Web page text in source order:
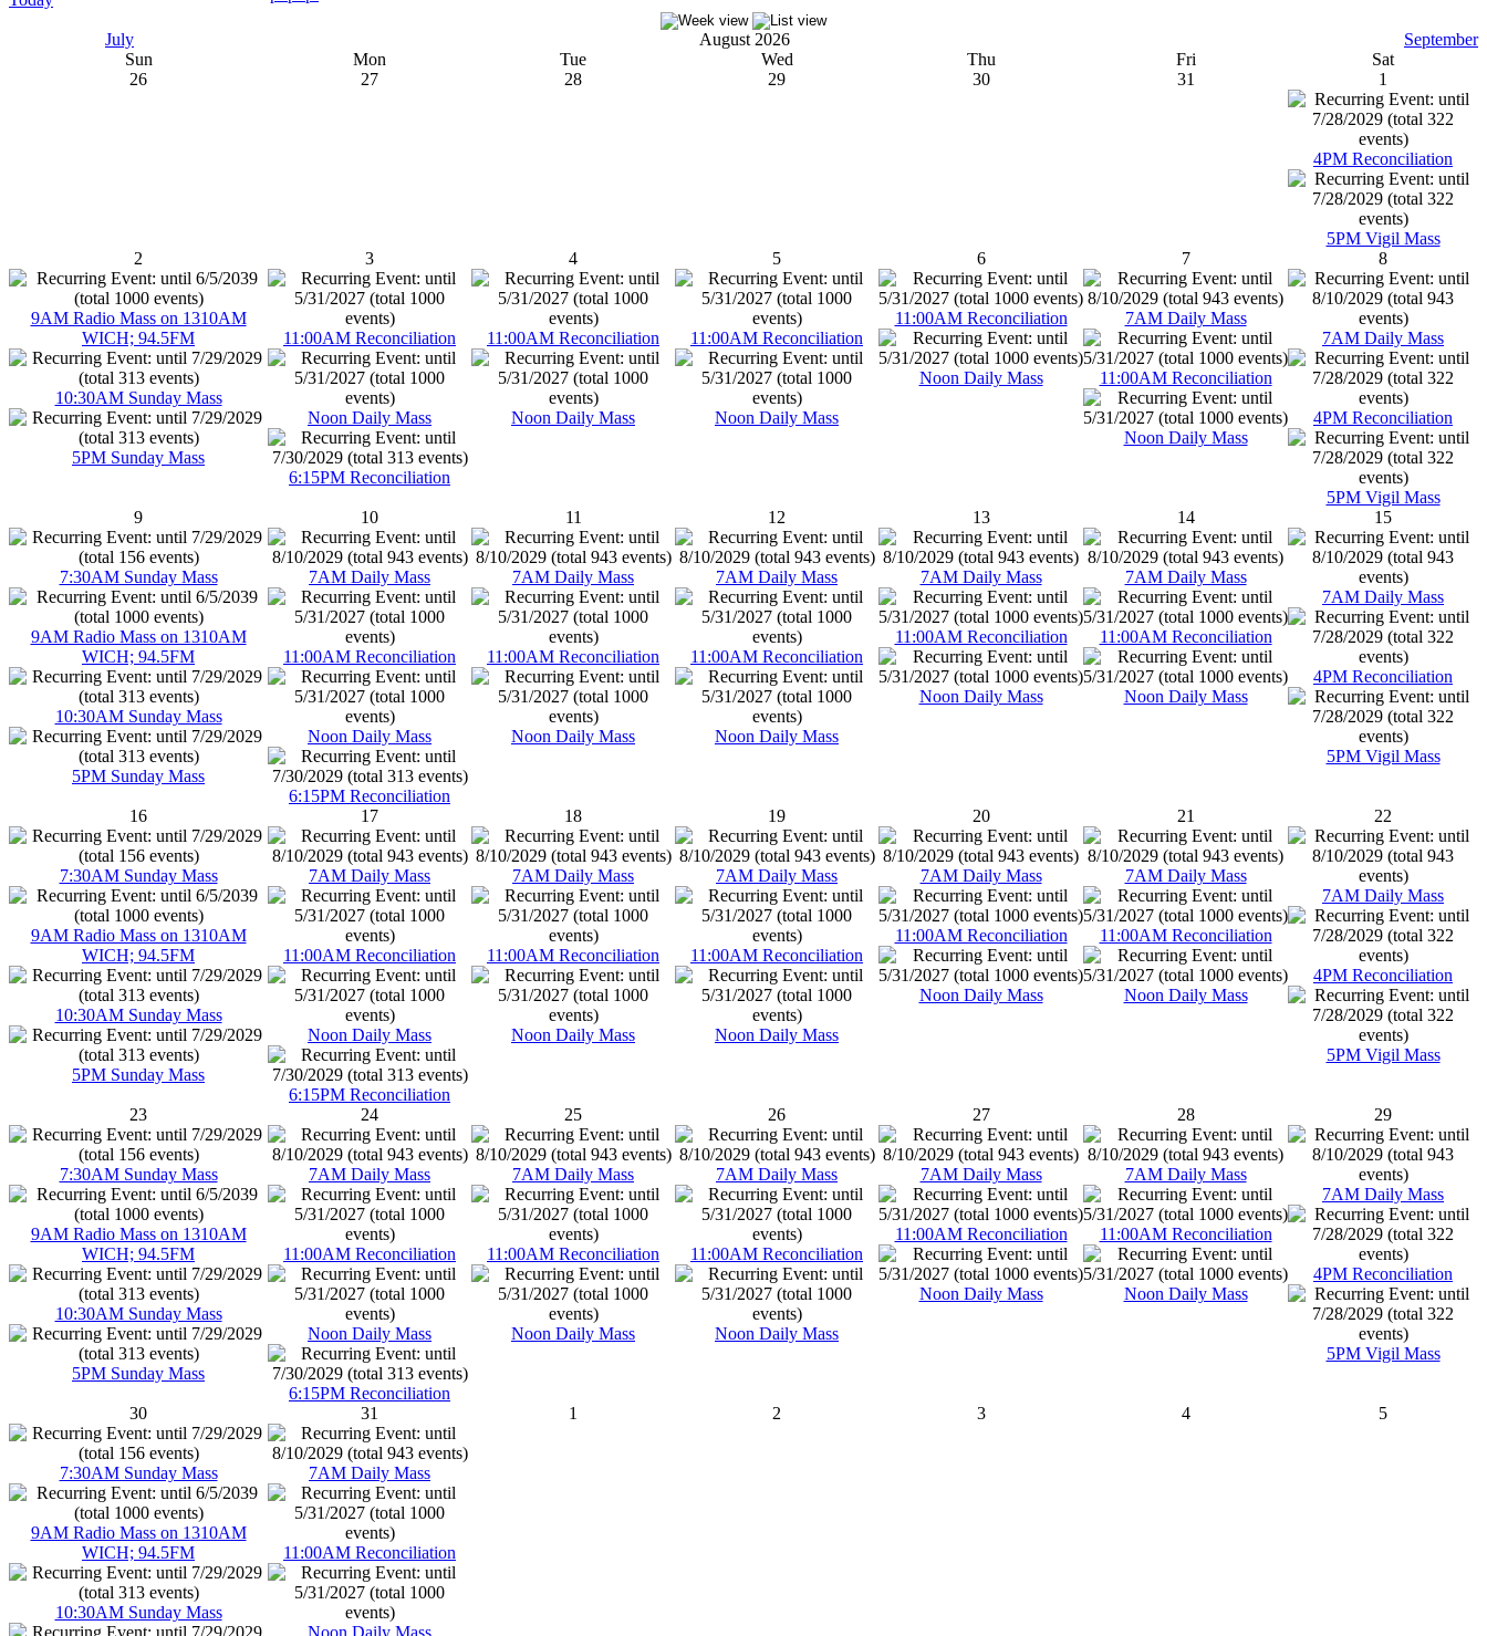
July August 2026
September
Sun
Mon Tue Wed Thu Fri
Sat
26
27 28 29 30 31 1
4PM Reconciliation
5PM Vigil Mass
2
9AM Radio Mass on 1310AM
WICH; 94.5FM
10:30AM Sunday Mass
5PM Sunday Mass
3
11:00AM Reconciliation
Noon Daily Mass
6:15PM Reconciliation
4
11:00AM Reconciliation
Noon Daily Mass
5
11:00AM Reconciliation
Noon Daily Mass
6
11:00AM Reconciliation
Noon Daily Mass
7
7AM Daily Mass
11:00AM Reconciliation
Noon Daily Mass
8
7AM Daily Mass
4PM Reconciliation
5PM Vigil Mass
9
7:30AM Sunday Mass
9AM Radio Mass on 1310AM
WICH; 94.5FM
10:30AM Sunday Mass
5PM Sunday Mass
10
7AM Daily Mass
11:00AM Reconciliation
Noon Daily Mass
6:15PM Reconciliation
11
7AM Daily Mass
11:00AM Reconciliation
Noon Daily Mass
12
7AM Daily Mass
11:00AM Reconciliation
Noon Daily Mass
13
7AM Daily Mass
11:00AM Reconciliation
Noon Daily Mass
14
7AM Daily Mass
11:00AM Reconciliation
Noon Daily Mass
15
7AM Daily Mass
4PM Reconciliation
5PM Vigil Mass
16
7:30AM Sunday Mass
9AM Radio Mass on 1310AM
WICH; 94.5FM
10:30AM Sunday Mass
5PM Sunday Mass
17
7AM Daily Mass
11:00AM Reconciliation
Noon Daily Mass
6:15PM Reconciliation
18
7AM Daily Mass
11:00AM Reconciliation
Noon Daily Mass
19
7AM Daily Mass
11:00AM Reconciliation
Noon Daily Mass
20
7AM Daily Mass
11:00AM Reconciliation
Noon Daily Mass
21
7AM Daily Mass
11:00AM Reconciliation
Noon Daily Mass
22
7AM Daily Mass
4PM Reconciliation
5PM Vigil Mass
23
7:30AM Sunday Mass
9AM Radio Mass on 1310AM
WICH; 94.5FM
10:30AM Sunday Mass
5PM Sunday Mass
24
7AM Daily Mass
11:00AM Reconciliation
Noon Daily Mass
6:15PM Reconciliation
25
7AM Daily Mass
11:00AM Reconciliation
Noon Daily Mass
26
7AM Daily Mass
11:00AM Reconciliation
Noon Daily Mass
27
7AM Daily Mass
11:00AM Reconciliation
Noon Daily Mass
28
7AM Daily Mass
11:00AM Reconciliation
Noon Daily Mass
29
7AM Daily Mass
4PM Reconciliation
5PM Vigil Mass
30
7:30AM Sunday Mass
9AM Radio Mass on 1310AM
WICH; 94.5FM
10:30AM Sunday Mass
31
7AM Daily Mass
11:00AM Reconciliation
Noon Daily Mass
1 2 3 4 5